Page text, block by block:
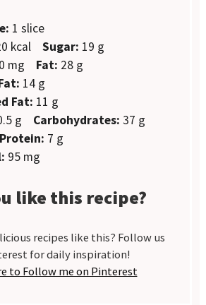
1 slice
kcal Sugar: 19 g
mg Fat: 28 g
14 g
Fat: 11 g
g Carbohydrates: 37 g
Protein: 7 g
95 mg
like this recipe?
recipes like this? Follow us
for daily inspiration!
to Follow me on Pinterest